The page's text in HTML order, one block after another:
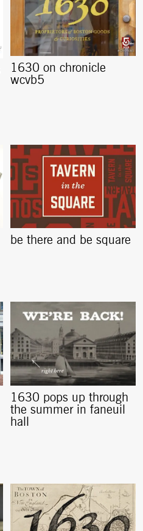
1630 on chronicle
wcvb5
be there and be square
1630 pops up through
the summer in faneuil
hall